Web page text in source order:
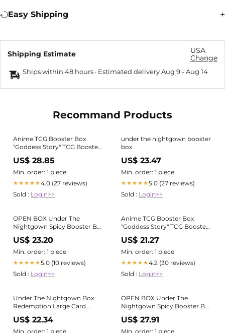
Easy Shipping
Shipping Estimate
USA
Change
Ships within 48 hours · Estimated deliveryAug 9-Aug 14
Recommand Products
Anime TCG Booster Box
"Goddess Story" TCG Booster
US$ 28.85
Min. order: 1 piece
★★★★★4.0 (27 reviews)
Sold : Login>>
under the nightgown booster
box
US$ 23.47
Min. order: 1 piece
★★★★★5.0 (27 reviews)
Sold : Login>>
OPEN BOX Under The
Nightgown Spicy Booster Box
11 Pack Trading Cards Anime
US$ 23.20
Min. order: 1 piece
★★★★★5.0 (10 reviews)
Sold : Login>>
Anime TCG Booster Box
"Goddess Story" TCG Booster
US$ 21.27
Min. order: 1 piece
★★★★★4.2 (30 reviews)
Sold : Login>>
Under The Nightgown Box
Redemption Large Card
Binder Waifu Anime Goddess
TCG CCG
US$ 22.34
Min. order: 1 piece
OPEN BOX Under The
Nightgown Spicy Booster Box
11 Pack Trading Cards Anime
US$ 27.91
Min. order: 1 piece